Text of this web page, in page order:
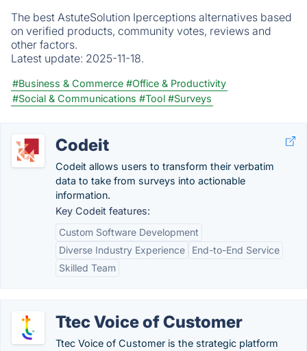
The best AstuteSolution Iperceptions alternatives based
on verified products, community votes, reviews and
other factors.
Latest update: 2025-11-18.
#Business & Commerce #Office & Productivity
#Social & Communications #Tool #Surveys
Codeit
Codeit allows users to transform their verbatim
data to take from surveys into actionable
information.
Key Codeit features:
Custom Software Development
Diverse Industry Experience
End-to-End Service
Skilled Team
Ttec Voice of Customer
Ttec Voice of Customer is the strategic platform